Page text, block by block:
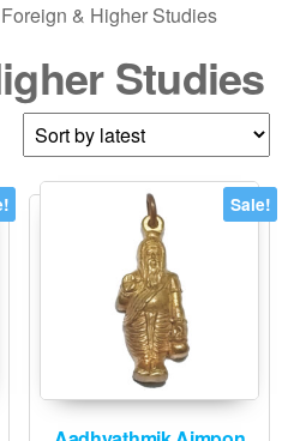
& Higher Studies
Studies
Sale!